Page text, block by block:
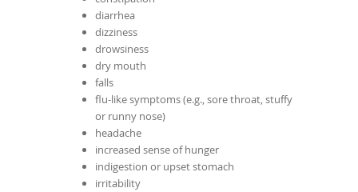
diarrhea
dizziness
drowsiness
dry mouth
falls
flu-like symptoms (e.g., sore throat, stuffy
or runny nose)
headache
increased sense of hunger
indigestion or upset stomach
irritability